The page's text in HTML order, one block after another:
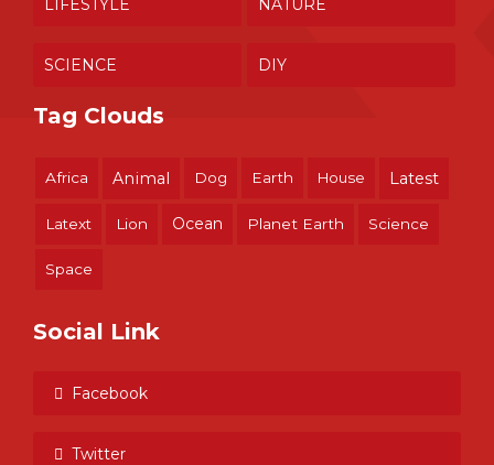
LIFESTYLE NATURE
SCIENCE DIY
Tag Clouds
Africa Animal Dog Earth House Latest
Latext Lion Ocean Planet Earth Science
Space
Social Link
Facebook
Twitter